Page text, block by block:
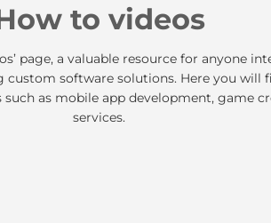
to videos
page, a valuable resource for anyone
software solutions. Here you will
as mobile app development, game
services.